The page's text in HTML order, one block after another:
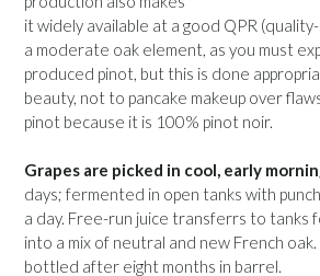
it widely available at a good QPR
a moderate oak element, as you must
produced pinot, but this is done
beauty, not to pancake makeup over
pinot because it is 100% pinot noir.
Grapes are picked in cool, early
days; fermented in open tanks with
a day. Free-run juice transferrs to tanks
into a mix of neutral and new French
bottled after eight months in barrel.